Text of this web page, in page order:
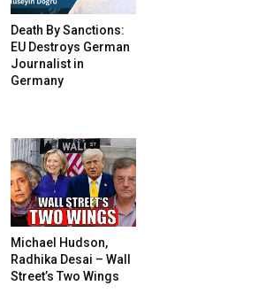
Death By Sanctions:
EU Destroys German
Journalist in
Germany
Michael Hudson,
Radhika Desai – Wall
Street’s Two Wings